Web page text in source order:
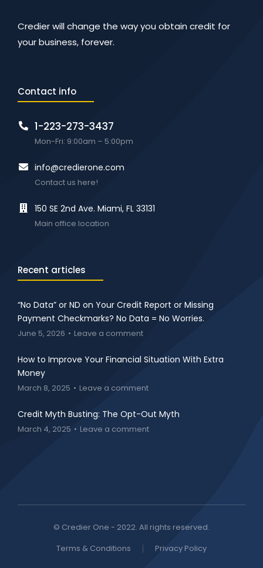
Credier will change the way you obtain credit for
your business, forever.
Contact info
1-223-273-3437
Mon-Fri: 9:00am – 5:00pm
info@credierone.com
Contact us here!
150 SE 2nd Ave. Miami, FL 33131
Main office location
Recent articles
“No Data” or ND on Your Credit Report or Missing
Payment Checkmarks? No Data = No Worries.
June 5, 2026 Leave a comment
How to Improve Your Financial Situation With Extra
Money
March 8, 2025 Leave a comment
Credit Myth Busting: The Opt-Out Myth
March 4, 2025 Leave a comment
© Credier One - 2022. All rights reserved.
Terms & Conditions
Privacy Policy